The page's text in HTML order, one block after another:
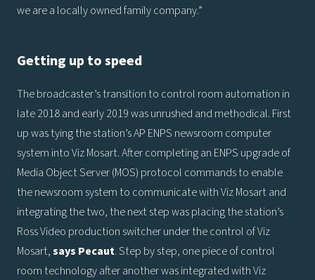
we are a locally owned family company.”
Getting up to speed
The broadcaster’s transition to control room automation in
late 2018 and early 2019 was unrushed and methodical. First
up was tying the station’s AP ENPS newsroom computer
system into Viz Mosart. After completing an ENPS upgrade of
Media Object Server (MOS) protocol commands to enable
the newsroom system to communicate with Viz Mosart and
integrating the two, the next step was placing the station’s
Ross Video production switcher under the control of Viz
Mosart,says Pecaut. Step by step, one piece of control
room technology after another was integrated with Viz